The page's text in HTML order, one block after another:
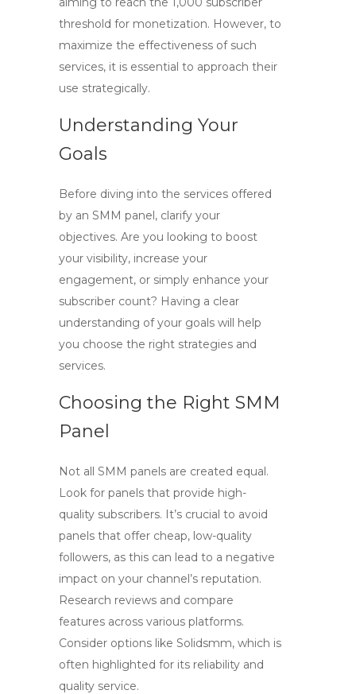
threshold for monetization. However, to
maximize the effectiveness of such
services, it is essential to approach their
use strategically.
Understanding Your
Goals
Before diving into the services offered
by an SMM panel, clarify your
objectives. Are you looking to boost
your visibility, increase your
engagement, or simply enhance your
subscriber count? Having a clear
understanding of your goals will help
you choose the right strategies and
services.
Choosing the Right SMM
Panel
Not all SMM panels are created equal.
Look for panels that provide high-
quality subscribers. It’s crucial to avoid
panels that offer cheap, low-quality
followers, as this can lead to a negative
impact on your channel’s reputation.
Research reviews and compare
features across various platforms.
Consider options like Solidsmm, which is
often highlighted for its reliability and
quality service.